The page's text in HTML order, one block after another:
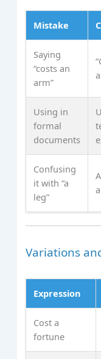
Mistake
Saying
“costs an
arm”
Using in
formal
documents
Confusing
it with “a
leg”
Variations
Expression
Cost a
fortune